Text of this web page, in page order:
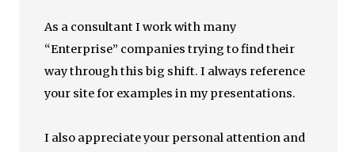
As a consultant I work with many
“Enterprise” companies trying to find their
way through this big shift. I always reference
your site for examples in my presentations.
I also appreciate your personal attention and